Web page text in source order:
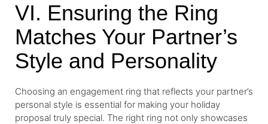
VI. Ensuring the Ring
Matches Your Partner’s
Style and Personality
Choosing an engagement ring that reflects your partner’s
personal style is essential for making your holiday
proposal truly special. The right ring not only showcases